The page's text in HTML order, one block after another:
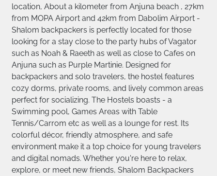
location, About a kilometer from Anjuna beach , 27km
from MOPA Airport and 42km from Dabolim Airport -
Shalom backpackers is perfectly located for those
looking for a stay close to the party hubs of Vagator
such as Noah & Raeeth as well as close to Cafes on
Anjuna such as Purple Martinie. Designed for
backpackers and solo travelers, the hostel features
cozy dorms, private rooms, and lively common areas
perfect for socializing. The Hostels boasts - a
Swimming pool, Games Areas with Table
Tennis/Carrom etc as well as a lounge for rest. Its
colorful décor, friendly atmosphere, and safe
environment make it a top choice for young travelers
and digital nomads. Whether you're here to relax,
explore, or meet new friends, Shalom Backpackers